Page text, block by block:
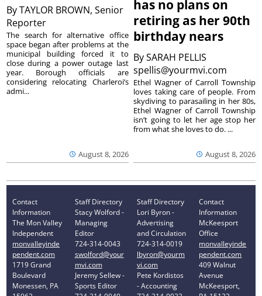
ByTAYLOR BROWN, Senior
Reporter
August 8, 2026
The search for alternative office
space began after problems at the
municipal building forced it to
close during a power outage last
year. Borough officials are
considering relocating Charleroi’s
admi...
has no plans on
retiring as her 90th
birthday nears
BySARAH PELLIS
spellis@yourmvi.com
August 8, 2026
Ethel Wagner of Carroll Township
loves taking care of people. From
skydiving to parasailing in her 80s,
Ethel Wagner of Carroll Township
isn’t going to let her age stop her
from what she loves to do. ...
Contact
Information
The Mon Valley
Independent
monvalleyinde
pendent.com
1719 Grand
Boulevard
Monessen, PA
Staff Directory
Stacy Wolford -
Managing
Editor
724-314-0043
swolford@your
mvi.com
Jeremy Sellew -
Sports Editor
Staff Directory
Lori Byron -
Advertising
and Circulation
724-314-0019
lbyron@yourm
vi.com
Pete Kordistos
- Accounting
Contact
Information
McKeesport
Office
monvalleyinde
pendent.com
409 Walnut
Avenue
McKeesport,